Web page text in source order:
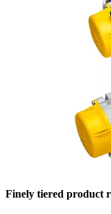
Finely tiered product